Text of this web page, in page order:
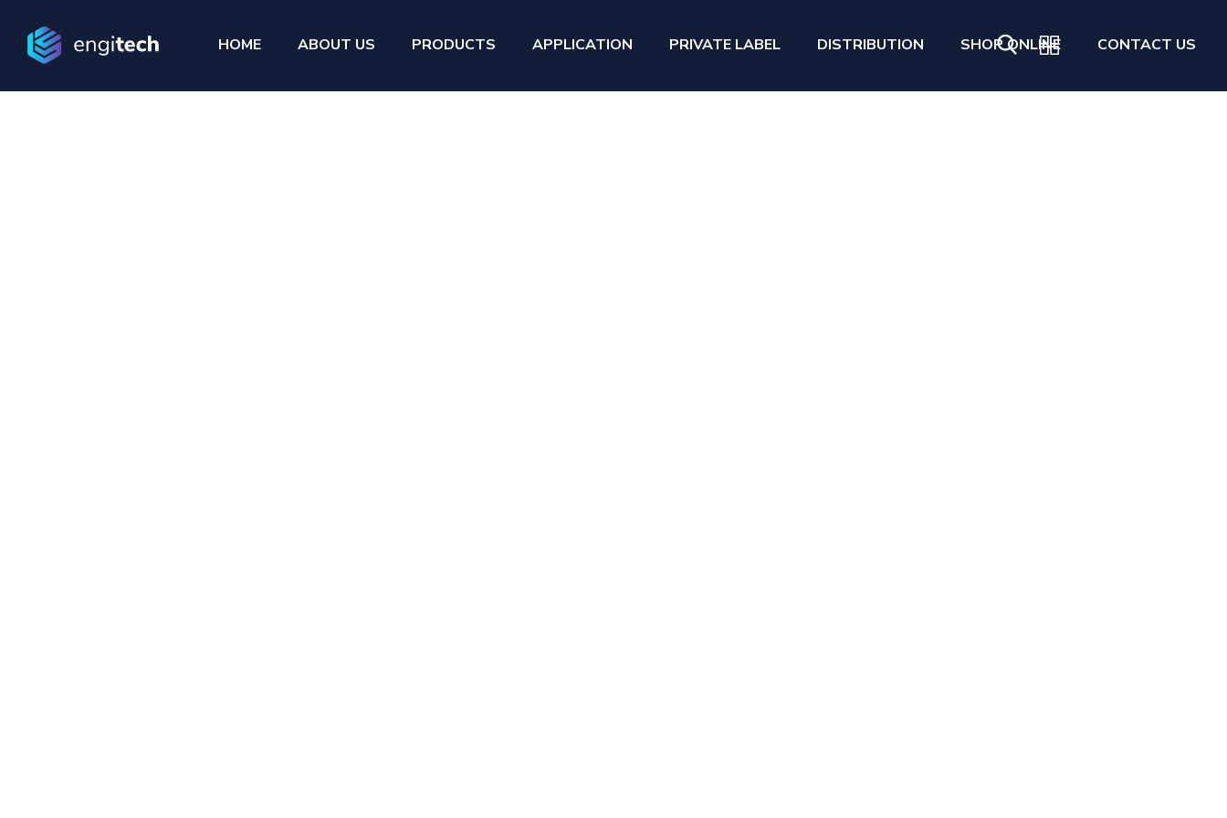
HOME ABOUT US PRODUCTS APPLICATION PRIVATE LABEL DISTRIBUTION SHOP ONLINE CONTACT US